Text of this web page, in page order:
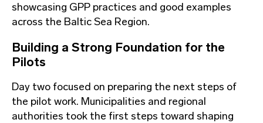
showcasing GPP practices and good examples
across the Baltic Sea Region.
Building a Strong Foundation for the
Pilots
Day two focused on preparing the next steps of
the pilot work. Municipalities and regional
authorities took the first steps toward shaping